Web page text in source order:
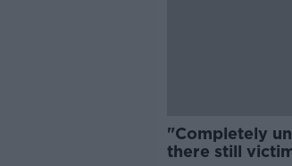
"Completely
there still